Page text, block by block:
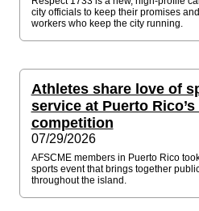
city officials to keep their promises
workers who keep the city running.
Athletes share love of
service at Puerto Rico’s
competition
07/29/2026
AFSCME members in Puerto Rico
sports event that brings together
throughout the island.